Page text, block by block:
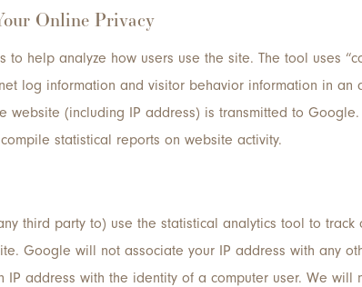
Online Privacy
to help analyze how users use the site. The tool uses
log information and visitor behavior information in an
website (including IP address) is transmitted to
statistical reports on website activity.
third party to) use the statistical analytics tool to
Google will not associate your IP address with any
address with the identity of a computer user. We will